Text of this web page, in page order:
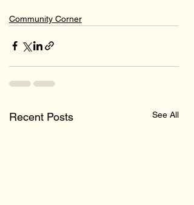
Community Corner
Recent Posts See All